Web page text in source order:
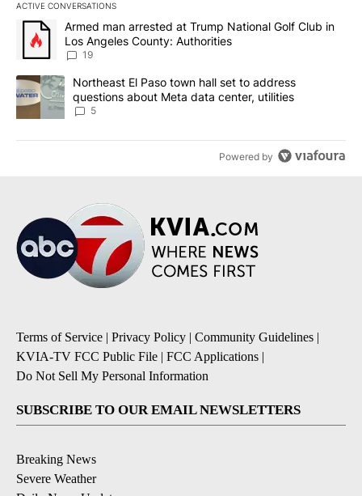
ACTIVE CONVERSATIONS
The following is a list of the most commented articles in the last
A trending article titled "Armed man arrested at Trump National
Armed man arrested at Trump National Golf Club in
Los Angeles County: Authorities
19
A trending article titled "Northeast El Paso town hall set to
Northeast El Paso town hall set to address
questions about Meta data center, utilities
5
Powered by
Terms of Service | Privacy Policy | Community Guidelines |
KVIA-TV FCC Public File | FCC Applications |
Do Not Sell My Personal Information
SUBSCRIBE TO OUR EMAIL NEWSLETTERS
Breaking News
Severe Weather